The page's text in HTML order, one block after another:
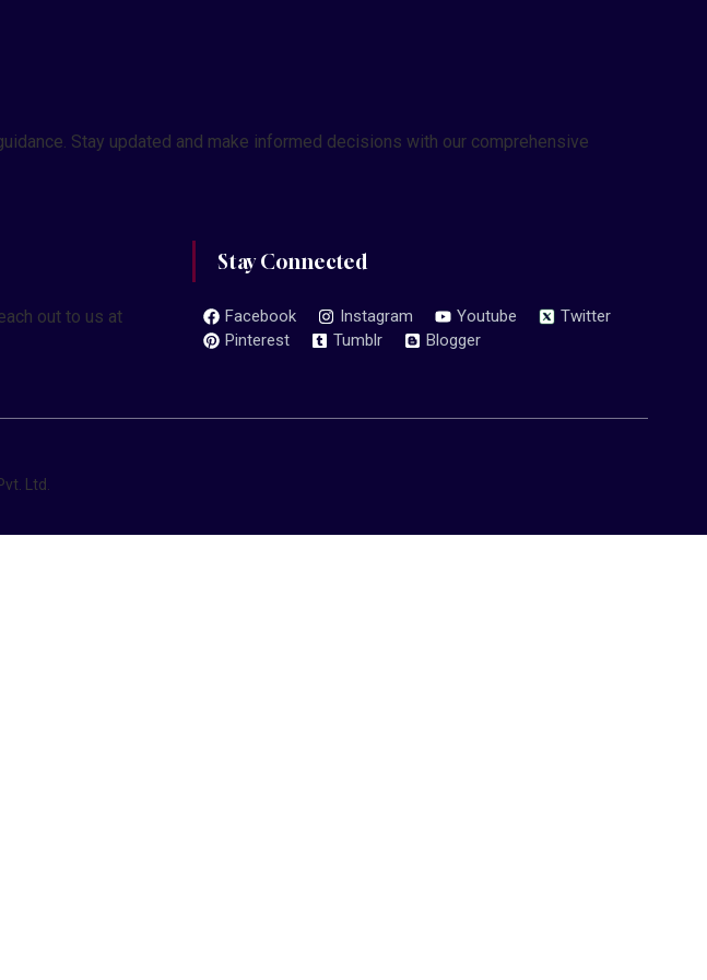
Stay updated and make informed decisions with our comprehensive
out to us at
Stay Connected
Facebook Instagram Youtube
Twitter
Pinterest
Tumblr Blogger
Ltd.